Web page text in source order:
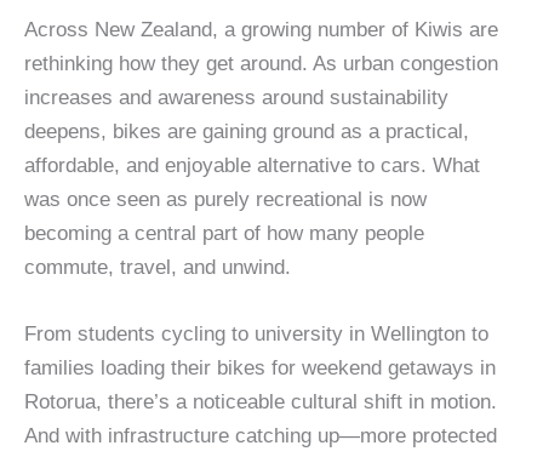
Across New Zealand, a growing number of Kiwis are
rethinking how they get around. As urban congestion
increases and awareness around sustainability
deepens, bikes are gaining ground as a practical,
affordable, and enjoyable alternative to cars. What
was once seen as purely recreational is now
becoming a central part of how many people
commute, travel, and unwind.
From students cycling to university in Wellington to
families loading their bikes for weekend getaways in
Rotorua, there’s a noticeable cultural shift in motion.
And with infrastructure catching up—more protected